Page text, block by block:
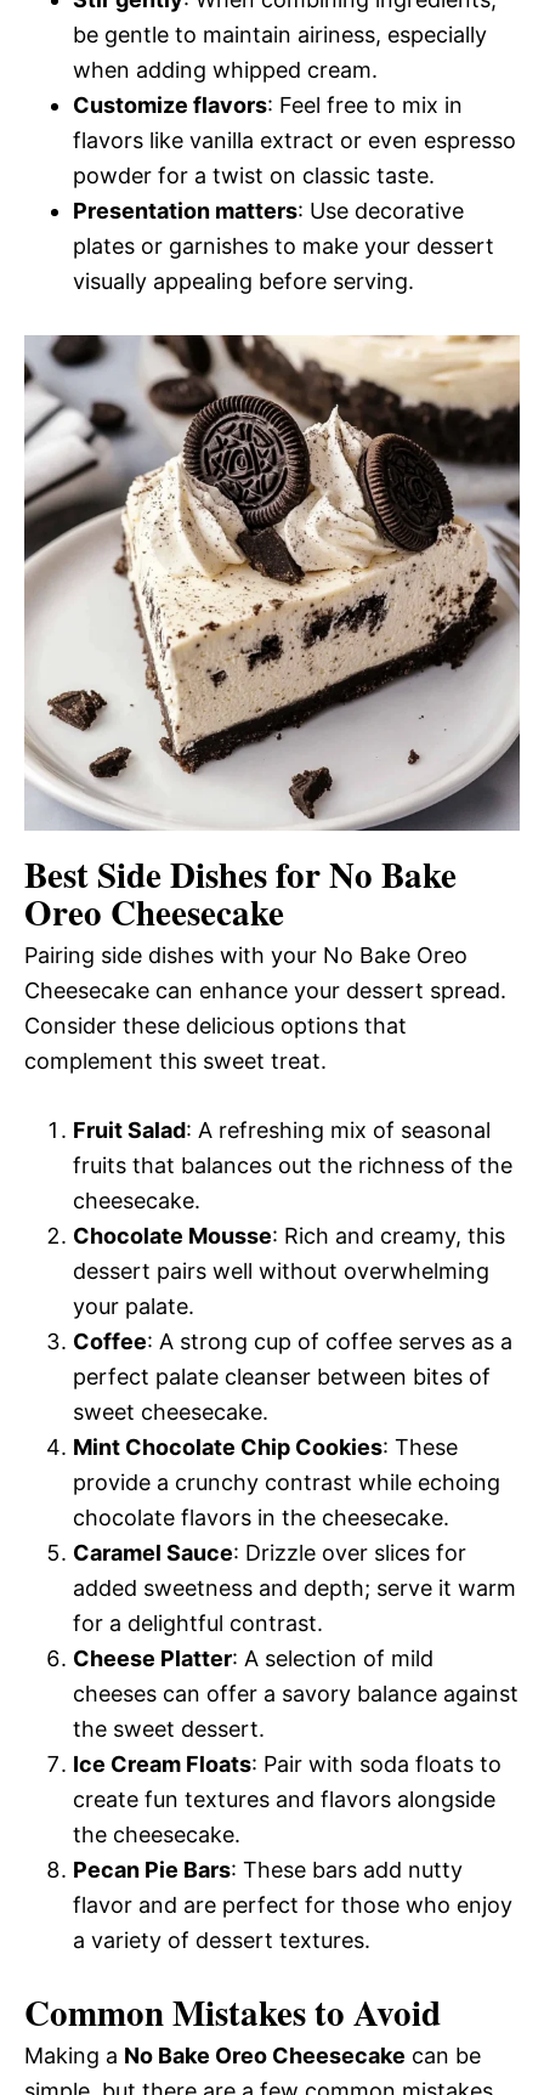
be gentle to maintain airiness, especially
when adding whipped cream.
Customize flavors: Feel free to mix in
flavors like vanilla extract or even espresso
powder for a twist on classic taste.
Presentation matters: Use decorative
plates or garnishes to make your dessert
visually appealing before serving.
Best Side Dishes for No Bake
Oreo Cheesecake
Pairing side dishes with your No Bake Oreo
Cheesecake can enhance your dessert spread.
Consider these delicious options that
complement this sweet treat.
Fruit Salad: A refreshing mix of seasonal
fruits that balances out the richness of the
cheesecake.
Chocolate Mousse: Rich and creamy, this
dessert pairs well without overwhelming
your palate.
Coffee: A strong cup of coffee serves as a
perfect palate cleanser between bites of
sweet cheesecake.
Mint Chocolate Chip Cookies: These
provide a crunchy contrast while echoing
chocolate flavors in the cheesecake.
Caramel Sauce: Drizzle over slices for
added sweetness and depth; serve it warm
for a delightful contrast.
Cheese Platter: A selection of mild
cheeses can offer a savory balance against
the sweet dessert.
Ice Cream Floats: Pair with soda floats to
create fun textures and flavors alongside
the cheesecake.
Pecan Pie Bars: These bars add nutty
flavor and are perfect for those who enjoy
a variety of dessert textures.
Common Mistakes to Avoid
Making a No Bake Oreo Cheesecake can be